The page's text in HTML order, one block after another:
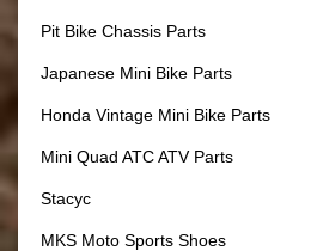
Pit Bike Chassis Parts
Japanese Mini Bike Parts
Honda Vintage Mini Bike Parts
Mini Quad ATC ATV Parts
Stacyc
MKS Moto Sports Shoes